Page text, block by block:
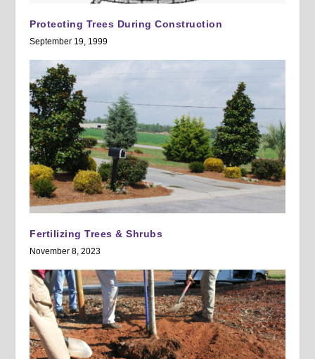
Protecting Trees During Construction
September 19, 1999
Fertilizing Trees & Shrubs
November 8, 2023